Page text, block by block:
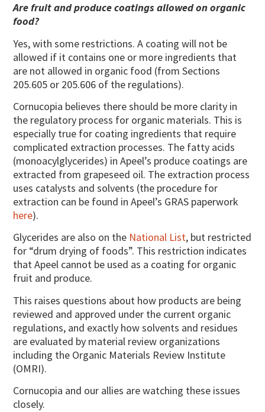
Are fruit and produce coatings allowed on organic
food?
Yes, with some restrictions. A coating will not be
allowed if it contains one or more ingredients that
are not allowed in organic food (from Sections
205.605 or 205.606 of the regulations).
Cornucopia believes there should be more clarity in
the regulatory process for organic materials. This is
especially true for coating ingredients that require
complicated extraction processes. The fatty acids
(monoacylglycerides) in Apeel’s produce coatings are
extracted from grapeseed oil. The extraction process
uses catalysts and solvents (the procedure for
extraction can be found in Apeel’s GRAS paperwork
here).
Glycerides are also on the National List, but restricted
for “drum drying of foods”. This restriction indicates
that Apeel cannot be used as a coating for organic
fruit and produce.
This raises questions about how products are being
reviewed and approved under the current organic
regulations, and exactly how solvents and residues
are evaluated by material review organizations
including the Organic Materials Review Institute
(OMRI).
Cornucopia and our allies are watching these issues
closely.